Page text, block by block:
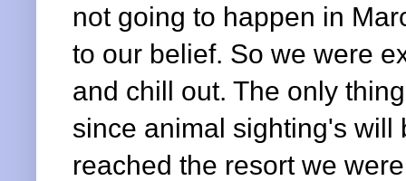
not going to happen in
to our belief. So we were
and chill out. The only
since animal sighting's will
reached the resort we